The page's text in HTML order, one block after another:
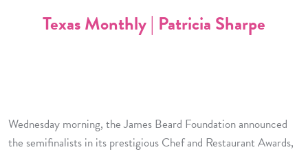
Texas Monthly | Patricia Sharpe
Wednesday morning, the James Beard Foundation announced
the semifinalists in its prestigious Chef and Restaurant Awards,